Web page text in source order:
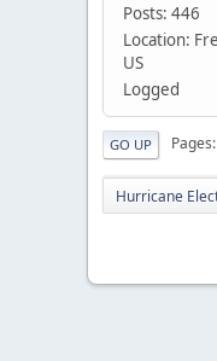
Posts: 446
Location:
US
Logged
GO UP Pages
Hurricane